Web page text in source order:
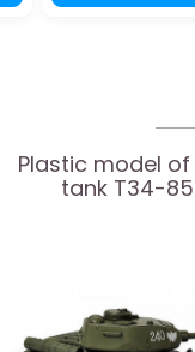
Plastic model of
tank T34-85